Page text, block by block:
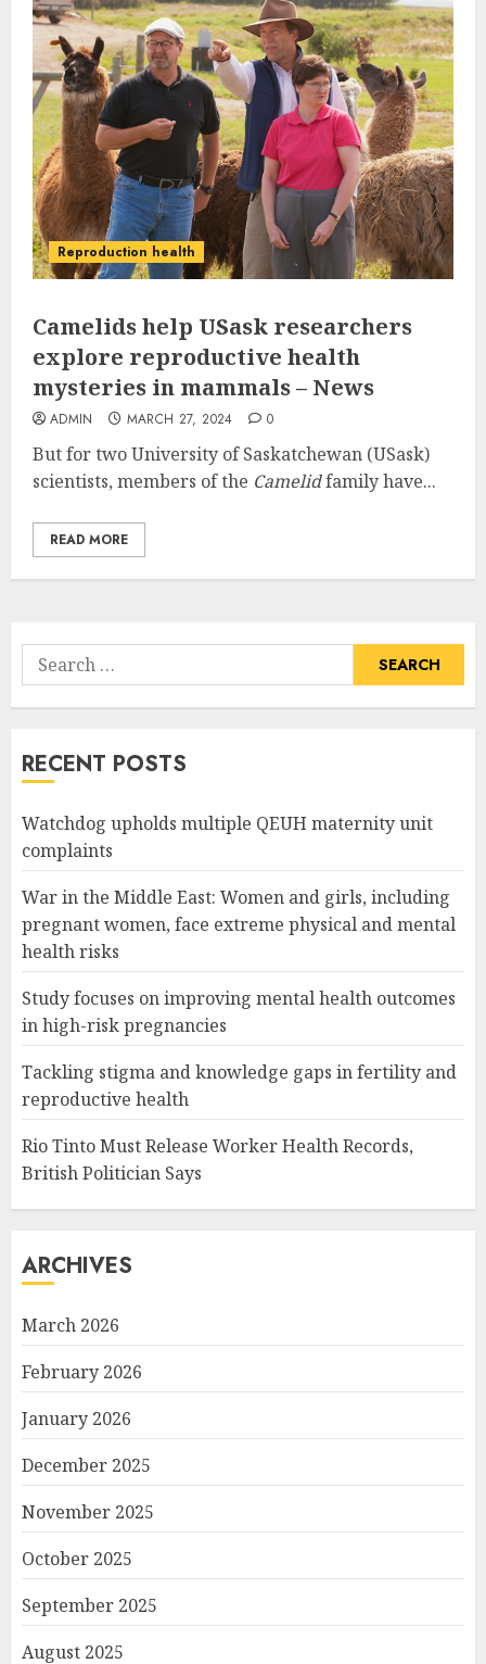
Reproduction health
Camelids help USask researchers
explore reproductive health
mysteries in mammals – News
ADMIN MARCH 27, 2024 0
But for two University of Saskatchewan (USask)
scientists, members of the Camelidfamily have...
READ MORE
Search
for:
RECENT POSTS
Watchdog upholds multiple QEUH maternity unit
complaints
War in the Middle East: Women and girls, including
pregnant women, face extreme physical and mental
health risks
Study focuses on improving mental health outcomes
in high-risk pregnancies
Tackling stigma and knowledge gaps in fertility and
reproductive health
Rio Tinto Must Release Worker Health Records,
British Politician Says
ARCHIVES
March 2026
February 2026
January 2026
December 2025
November 2025
October 2025
September 2025
August 2025